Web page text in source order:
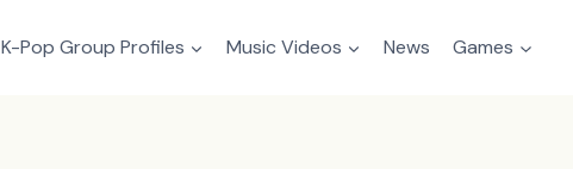
K-Pop Group Profiles Music Videos News Games